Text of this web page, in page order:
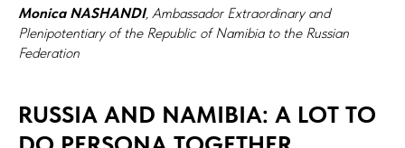
Monica NASHANDI, Ambassador Extraordinary and
Plenipotentiary of the Republic of Namibia to the Russian
Federation
RUSSIA AND NAMIBIA: A LOT TO